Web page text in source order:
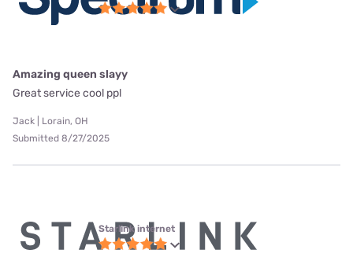
Amazing queen slayy
Great service cool ppl
Jack | Lorain, OH
Submitted 8/27/2025
Starlink internet